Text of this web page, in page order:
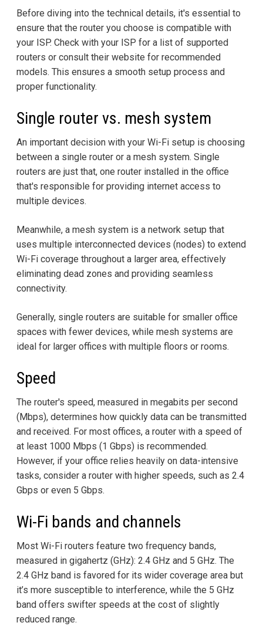
Before diving into the technical details, it's essential to
ensure that the router you choose is compatible with
your ISP. Check with your ISP for a list of supported
routers or consult their website for recommended
models. This ensures a smooth setup process and
proper functionality.
Single router vs. mesh system
An important decision with your Wi-Fi setup is choosing
between a single router or a mesh system. Single
routers are just that, one router installed in the office
that's responsible for providing internet access to
multiple devices.
Meanwhile, a mesh system is a network setup that
uses multiple interconnected devices (nodes) to extend
Wi-Fi coverage throughout a larger area, effectively
eliminating dead zones and providing seamless
connectivity.
Generally, single routers are suitable for smaller office
spaces with fewer devices, while mesh systems are
ideal for larger offices with multiple floors or rooms.
Speed
The router's speed, measured in megabits per second
(Mbps), determines how quickly data can be transmitted
and received. For most offices, a router with a speed of
at least 1000 Mbps (1 Gbps) is recommended.
However, if your office relies heavily on data-intensive
tasks, consider a router with higher speeds, such as 2.4
Gbps or even 5 Gbps.
Wi-Fi bands and channels
Most Wi-Fi routers feature two frequency bands,
measured in gigahertz (GHz): 2.4 GHz and 5 GHz. The
2.4 GHz band is favored for its wider coverage area but
it’s more susceptible to interference, while the 5 GHz
band offers swifter speeds at the cost of slightly
reduced range.